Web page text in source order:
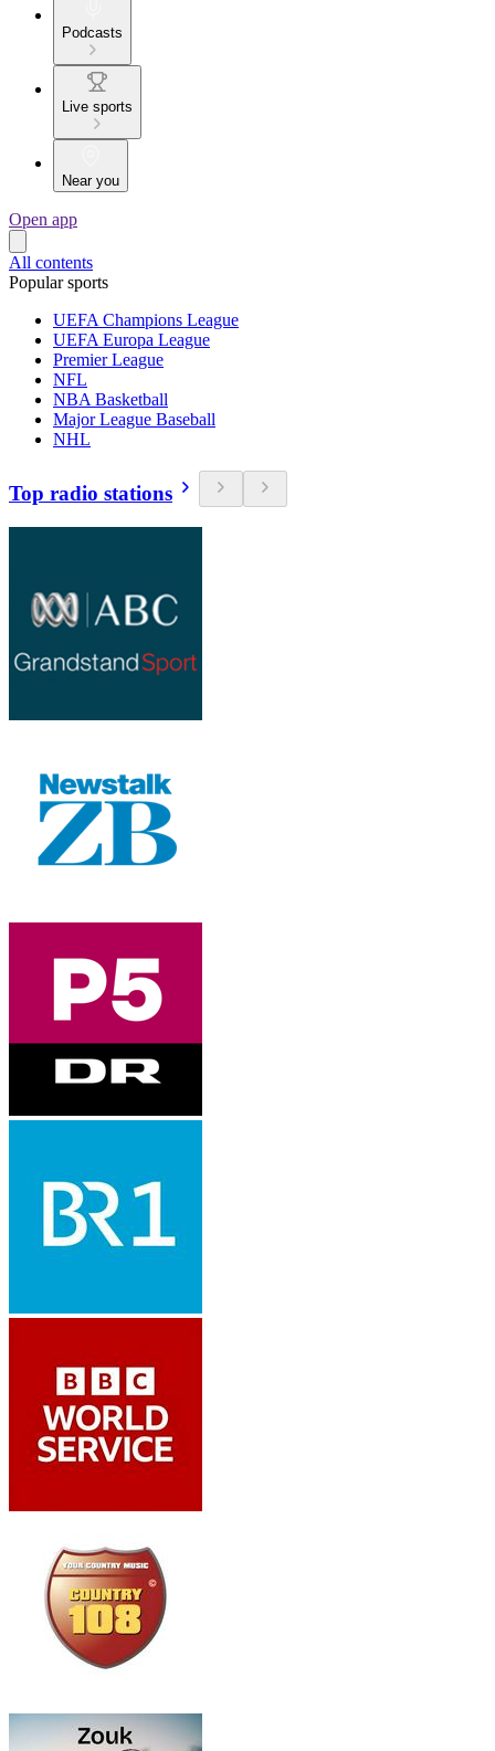
Podcasts
Live sports
Near you
Open app
All contents
Popular sports
UEFA Champions League
UEFA Europa League
Premier League
NFL
NBA Basketball
Major League Baseball
NHL
Top radio stations